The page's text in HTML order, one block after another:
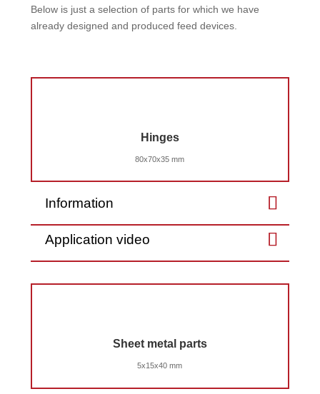
Below is just a selection of parts for which we have
already designed and produced feed devices.
Hinges
80x70x35 mm
Information
Application video
Sheet metal parts
5x15x40 mm